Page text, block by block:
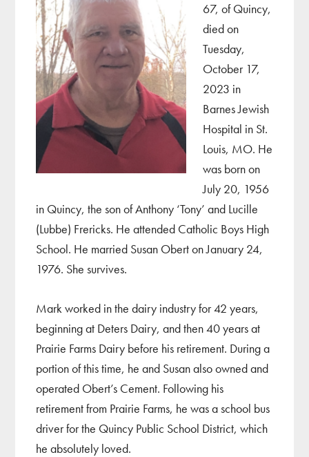
67, of Quincy,
died on
Tuesday,
October 17,
2023 in
Barnes Jewish
Hospital in St.
Louis, MO. He
was born on
July 20, 1956
in Quincy, the son of Anthony ‘Tony’ and Lucille
(Lubbe) Frericks. He attended Catholic Boys High
School. He married Susan Obert on January 24,
1976. She survives.
Mark worked in the dairy industry for 42 years,
beginning at Deters Dairy, and then 40 years at
Prairie Farms Dairy before his retirement. During a
portion of this time, he and Susan also owned and
operated Obert’s Cement. Following his
retirement from Prairie Farms, he was a school bus
driver for the Quincy Public School District, which
he absolutely loved.